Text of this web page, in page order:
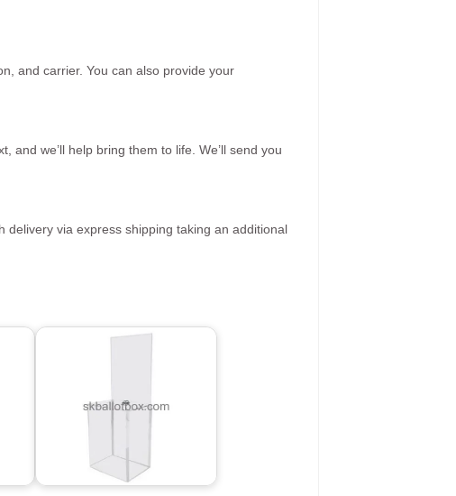
and carrier. You can also provide your
and we’ll help bring them to life. We’ll send you
delivery via express shipping taking an additional